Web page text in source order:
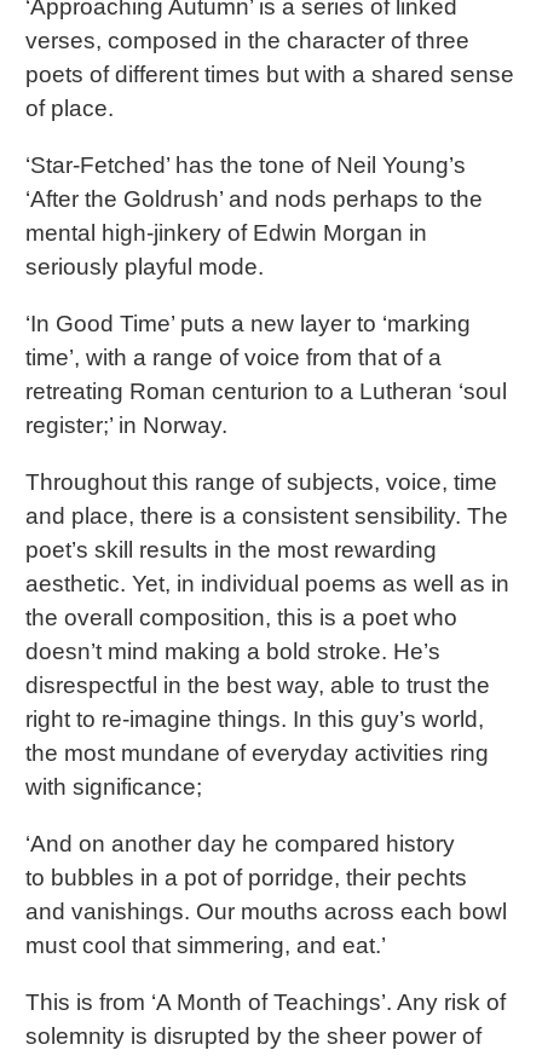
‘Approaching Autumn’ is a series of linked
verses, composed in the character of three
poets of different times but with a shared sense
of place.
‘Star-Fetched’ has the tone of Neil Young’s
‘After the Goldrush’ and nods perhaps to the
mental high-jinkery of Edwin Morgan in
seriously playful mode.
‘In Good Time’ puts a new layer to ‘marking
time’, with a range of voice from that of a
retreating Roman centurion to a Lutheran ‘soul
register;’ in Norway.
Throughout this range of subjects, voice, time
and place, there is a consistent sensibility. The
poet’s skill results in the most rewarding
aesthetic. Yet, in individual poems as well as in
the overall composition, this is a poet who
doesn’t mind making a bold stroke. He’s
disrespectful in the best way, able to trust the
right to re-imagine things. In this guy’s world,
the most mundane of everyday activities ring
with significance;
‘And on another day he compared history
to bubbles in a pot of porridge, their pechts
and vanishings. Our mouths across each bowl
must cool that simmering, and eat.’
This is from ‘A Month of Teachings’. Any risk of
solemnity is disrupted by the sheer power of